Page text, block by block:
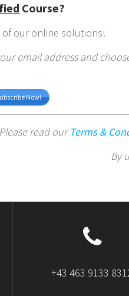
Course?
of our online solutions!
email address and
Now!
Please read our Terms &
By
+43 463 9133